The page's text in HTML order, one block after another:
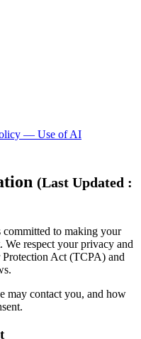
— Use of AI
(Last Updated :
committed to making your
We respect your privacy and
Act (TCPA) and
may contact you, and how